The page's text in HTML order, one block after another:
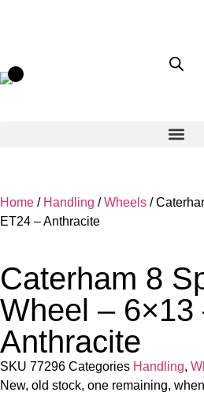
Home / Handling /Wheels /
ET24 – Anthracite
Caterham 8
Wheel – 6×13
Anthracite
SKU 77296 Categories Handling,
New, old stock, one remaining,